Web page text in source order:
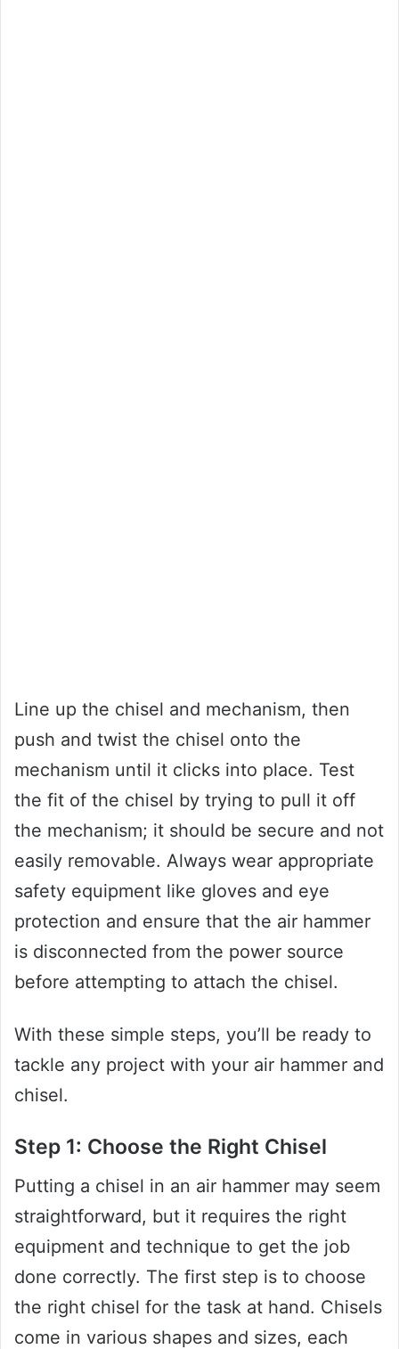
Line up the chisel and mechanism, then
push and twist the chisel onto the
mechanism until it clicks into place. Test
the fit of the chisel by trying to pull it off
the mechanism; it should be secure and not
easily removable. Always wear appropriate
safety equipment like gloves and eye
protection and ensure that the air hammer
is disconnected from the power source
before attempting to attach the chisel.
With these simple steps, you’ll be ready to
tackle any project with your air hammer and
chisel.
Step 1: Choose the Right Chisel
Putting a chisel in an air hammer may seem
straightforward, but it requires the right
equipment and technique to get the job
done correctly. The first step is to choose
the right chisel for the task at hand. Chisels
come in various shapes and sizes, each